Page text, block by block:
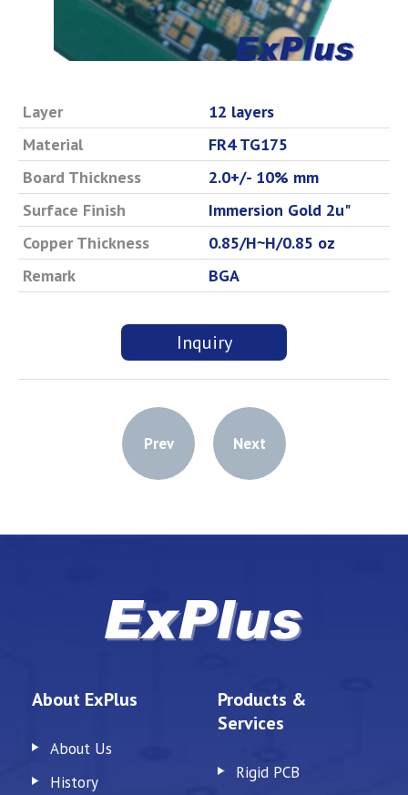
Layer
12 layers
Material
FR4 TG175
Board Thickness
2.0+/- 10% mm
Surface Finish
Immersion Gold 2u"
Copper Thickness
0.85/H~H/0.85 oz
Remark
BGA
Inquiry
Prev Next
About ExPlus
About Us
History
Products &
Services
Rigid PCB